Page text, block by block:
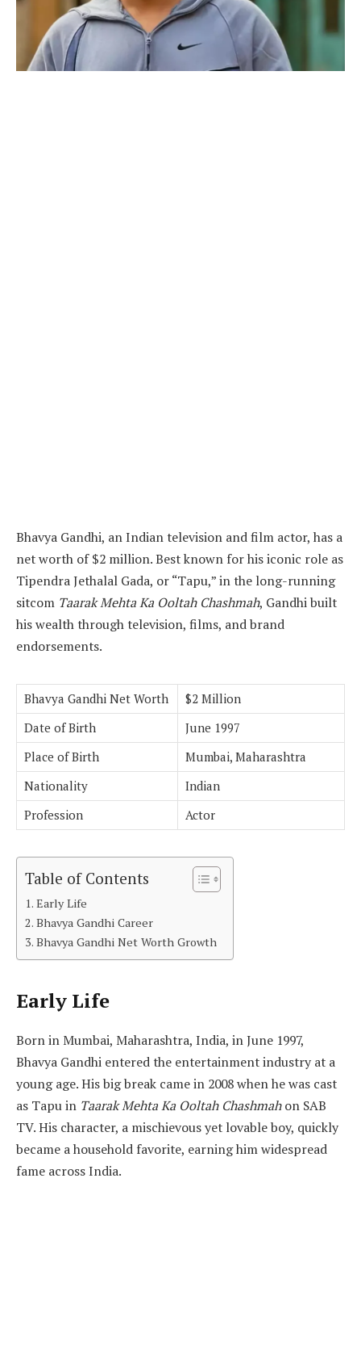
Bhavya Gandhi, an Indian television and film actor, has a
net worth of $2 million. Best known for his iconic role as
Tipendra Jethalal Gada, or “Tapu,” in the long-running
sitcom Taarak Mehta Ka Ooltah Chashmah, Gandhi built
his wealth through television, films, and brand
endorsements.
Bhavya Gandhi Net Worth
$2 Million
Date of Birth
June 1997
Place of Birth
Mumbai, Maharashtra
Nationality
Indian
Profession
Actor
Table of Contents
Early Life
Bhavya Gandhi Career
Bhavya Gandhi Net Worth Growth
Early Life
Born in Mumbai, Maharashtra, India, in June 1997,
Bhavya Gandhi entered the entertainment industry at a
young age. His big break came in 2008 when he was cast
as Tapu in Taarak Mehta Ka Ooltah Chashmahon SAB
TV. His character, a mischievous yet lovable boy, quickly
became a household favorite, earning him widespread
fame across India.